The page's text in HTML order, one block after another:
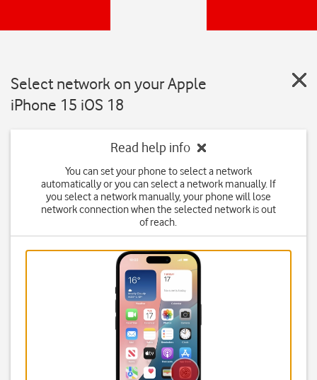
Select network on your Apple
iPhone 15 iOS 18
Read help info
You can set your phone to select a network
automatically or you can select a network manually. If
you select a network manually, your phone will lose
network connection when the selected network is out
of reach.